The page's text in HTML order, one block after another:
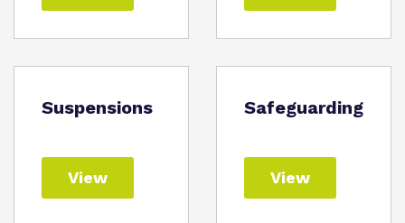
Suspensions
View
Safeguarding
View